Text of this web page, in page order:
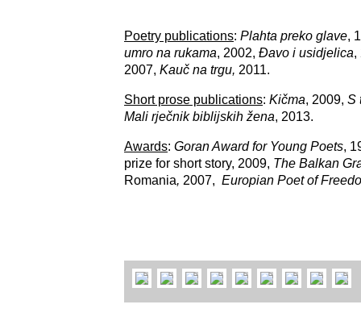
Poetry publications: Plahta preko glave,
umro na rukama, 2002, Đavo i usidjelica,
2007, Kauč na trgu, 2011.
Short prose publications: Kičma, 2009, S
Mali rječnik biblijskih žena, 2013.
Awards: Goran Award for Young Poets,
prize for short story, 2009, The Balkan
Romania, 2007, Europian Poet of